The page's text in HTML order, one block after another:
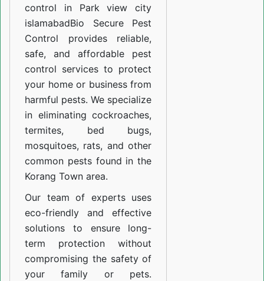
control in Park view city
islamabadBio Secure Pest
Control provides reliable,
safe, and affordable pest
control services to protect
your home or business from
harmful pests. We specialize
in eliminating cockroaches,
termites, bed bugs,
mosquitoes, rats, and other
common pests found in the
Korang Town area.
Our team of experts uses
eco-friendly and effective
solutions to ensure long-
term protection without
compromising the safety of
your family or pets.